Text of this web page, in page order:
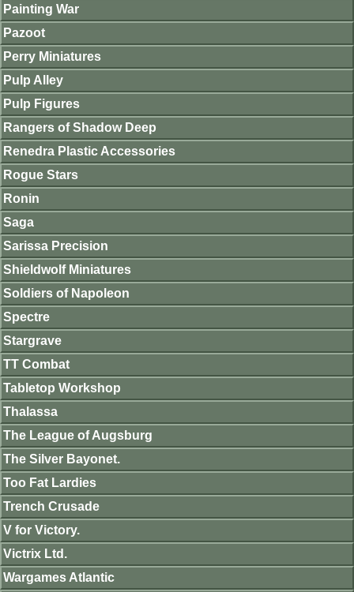
Painting War
Pazoot
Perry Miniatures
Pulp Alley
Pulp Figures
Rangers of Shadow Deep
Renedra Plastic Accessories
Rogue Stars
Ronin
Saga
Sarissa Precision
Shieldwolf Miniatures
Soldiers of Napoleon
Spectre
Stargrave
TT Combat
Tabletop Workshop
Thalassa
The League of Augsburg
The Silver Bayonet.
Too Fat Lardies
Trench Crusade
V for Victory.
Victrix Ltd.
Wargames Atlantic